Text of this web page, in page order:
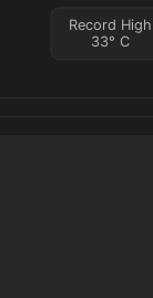
Record High
33°C